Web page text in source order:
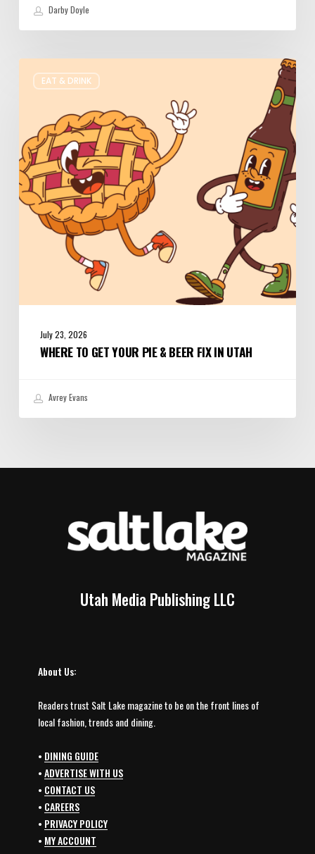
Darby Doyle
EAT & DRINK
&
Beer
Fix
in
Utah
July 23, 2026
WHERE TO GET YOUR PIE & BEER FIX IN UTAH
Avrey Evans
Utah Media Publishing LLC
About Us:
Readers trust Salt Lake magazine to be on the front lines of
local fashion, trends and dining.
• DINING GUIDE
•ADVERTISE WITH US
• CONTACT US
• CAREERS
• PRIVACY POLICY
• MY ACCOUNT